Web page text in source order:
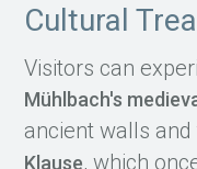
Cultural
Visitors can
Mühlbach's
ancient walls
Klause, which